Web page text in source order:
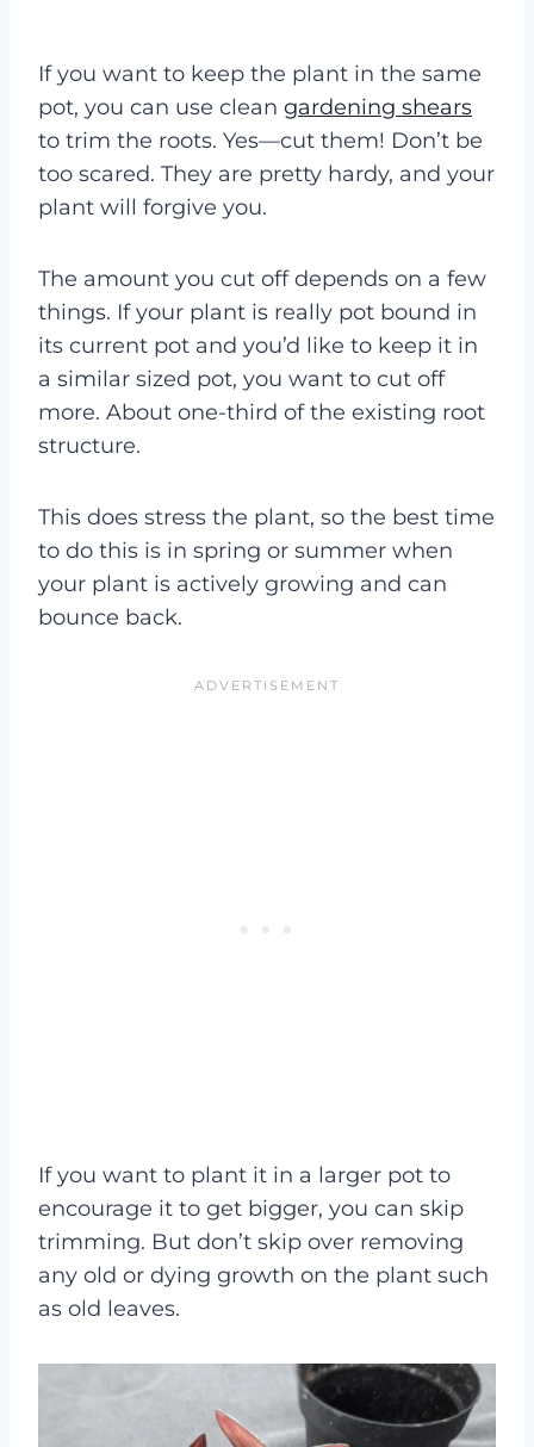
If you want to keep the plant in the same
pot, you can use clean gardening shears
to trim the roots. Yes—cut them! Don’t be
too scared. They are pretty hardy, and your
plant will forgive you.
The amount you cut off depends on a few
things. If your plant is really pot bound in
its current pot and you’d like to keep it in
a similar sized pot, you want to cut off
more. About one-third of the existing root
structure.
This does stress the plant, so the best time
to do this is in spring or summer when
your plant is actively growing and can
bounce back.
If you want to plant it in a larger pot to
encourage it to get bigger, you can skip
trimming. But don’t skip over removing
any old or dying growth on the plant such
as old leaves.